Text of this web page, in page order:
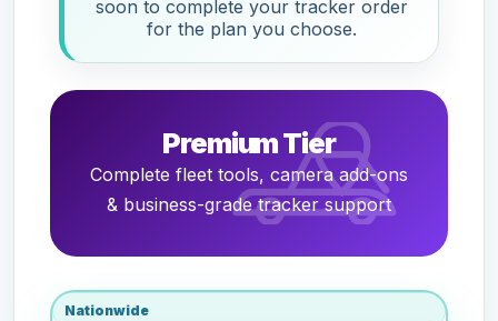
soon to complete your tracker order
for the plan you choose.
Premium Tier
Complete fleet tools, camera add-ons
& business-grade tracker support
Nationwide